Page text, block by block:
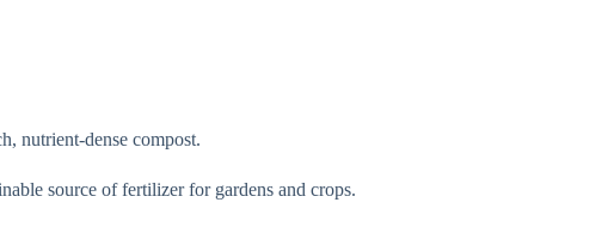
nutrient-dense compost.
source of fertilizer for gardens and crops.